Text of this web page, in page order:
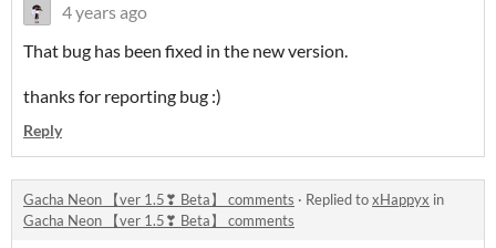
4 years ago
That bug has been fixed in the new version.
thanks for reporting bug :)
Reply
Gacha Neon 【ver 1.5❣ Beta】 comments · Replied toxHappyx in
Gacha Neon 【ver 1.5❣ Beta】 comments